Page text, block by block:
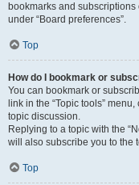
bookmarks and
under “Board preferences”.
Top
How do I bookmark or
You can bookmark or
link in the “Topic tools”
topic discussion.
Replying to a topic with the
will also subscribe you to the
Top